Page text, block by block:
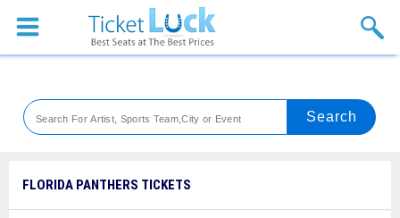
Sports
Theaters
Festival
FLORIDA PANTHERS TICKETS